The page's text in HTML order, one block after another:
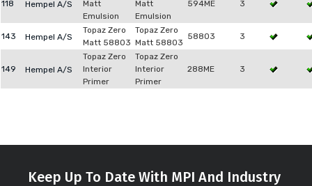
118 Hempel A/S
Matt
Emulsion
Matt
Emulsion
594ME 3
143 Hempel A/S
Topaz Zero
Matt 58803
Topaz Zero
Matt 58803
58803 3
149 Hempel A/S
Topaz Zero
Interior
Primer
Topaz Zero
Interior
Primer
288ME 3
Keep Up To Date With MPI And Industry